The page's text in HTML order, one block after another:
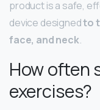
product is a safe,
device designedto
face, and neck.
How often
exercises?